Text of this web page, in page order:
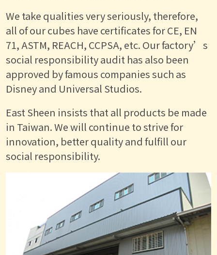
We take qualities very seriously, therefore,
all of our cubes have certificates for CE, EN
71, ASTM, REACH, CCPSA, etc. Our factory’s
social responsibility audit has also been
approved by famous companies such as
Disney and Universal Studios.
East Sheen insists that all products be made
in Taiwan. We will continue to strive for
innovation, better quality and fulfill our
social responsibility.